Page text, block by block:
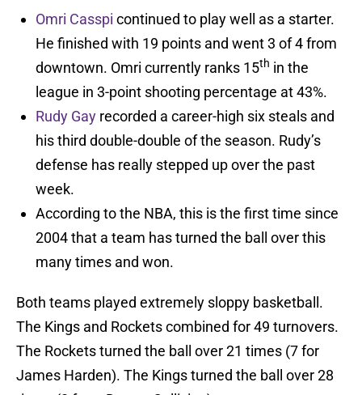
Omri Casspi continued to play well as a starter.
He finished with 19 points and went 3 of 4 from
downtown. Omri currently ranks 15th in the
league in 3-point shooting percentage at 43%.
Rudy Gay recorded a career-high six steals and
his third double-double of the season. Rudy’s
defense has really stepped up over the past
week.
According to the NBA, this is the first time since
2004 that a team has turned the ball over this
many times and won.
Both teams played extremely sloppy basketball.
The Kings and Rockets combined for 49 turnovers.
The Rockets turned the ball over 21 times (7 for
James Harden). The Kings turned the ball over 28